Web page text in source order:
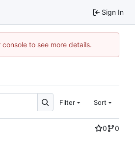
Sign In
to see more details.
Filter Sort
0
0